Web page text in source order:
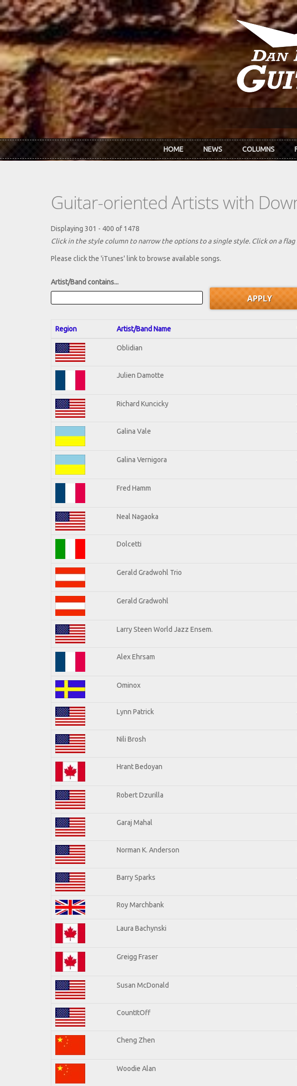
Skip to main content
HOME NEWS COLUMNS
Guitar-oriented Artists with
Displaying 301 - 400 of 1478
Click in the style column to narrow the options to a single style. Click on a
Please click the 'iTunes' link to browse available songs.
Artist/Band contains...
Region Artist/Band Name
Oblidian
Julien Damotte
Richard Kuncicky
Galina Vale
Galina Vernigora
Fred Hamm
Neal Nagaoka
Dolcetti
Gerald Gradwohl Trio
Gerald Gradwohl
Larry Steen World Jazz Ensem.
Alex Ehrsam
Ominox
Lynn Patrick
Nili Brosh
Hrant Bedoyan
Robert Dzurilla
Garaj Mahal
Norman K. Anderson
Barry Sparks
Roy Marchbank
Laura Bachynski
Greigg Fraser
Susan McDonald
CountItOff
Cheng Zhen
Woodie Alan